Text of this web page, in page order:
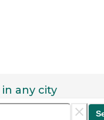
in any city